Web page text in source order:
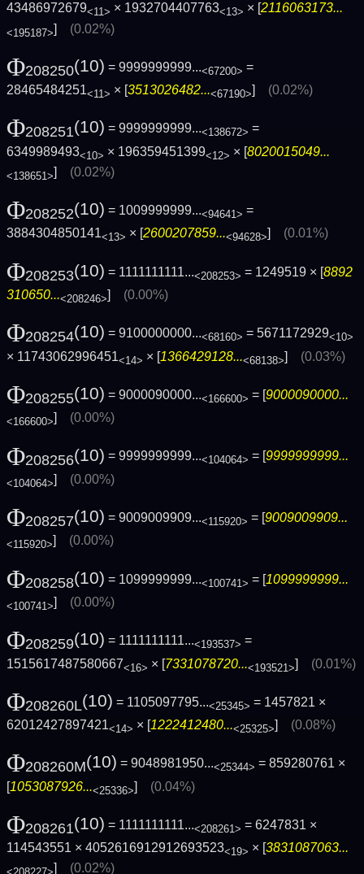
43486972679<11> × 1932704407763<13> × [2116063173...
<195187>] (0.02%)
Φ208250(10) = 9999999999...<67200> =
28465484251<11> × [3513026482...<67190>] (0.02%)
Φ208251(10) = 9999999999...<138672> =
6349989493<10> × 196359451399<12> × [8020015049...
<138651>] (0.02%)
Φ208252(10) = 1009999999...<94641> =
3884304850141<13> × [ 2600207859...<94628> (0.01%)
Φ208253(10) = 1111111111...<208253> = 1249519 × [8892
310650...<208246>] (0.00%)
Φ208254(10) = 9100000000...<68160> = 5671172929<10>
× 11743062996451<14> × [1366429128...<68138>] (0.03%)
Φ208255(10) = 9000090000...<166600> = [9000090000...
<166600>] (0.00%)
Φ208256(10) = 9999999999...<104064> = [ 9999999999...
<104064>] (0.00%)
Φ208257(10) = 9009009909...<115920> = [9009009909...
<115920>] (0.00%)
Φ208258(10) = 1099999999...<100741> = [1099999999...
<100741>] (0.00%)
Φ208259(10) = 1111111111...<193537> =
1515617487580667<16> × [7331078720...<193521>] (0.01%)
Φ208260L(10) = 1105097795...<25345> = 1457821 ×
62012427897421<14> × [1222412480...<25325>] (0.08%)
Φ208260M(10) = 9048981950...<25344> = 859280761 ×
[1053087926...<25336>] (0.04%)
Φ208261(10) = 1111111111...<208261> = 6247831 ×
114543551 × 4052616912912693523<19> × [3831087063...
(0.02%)